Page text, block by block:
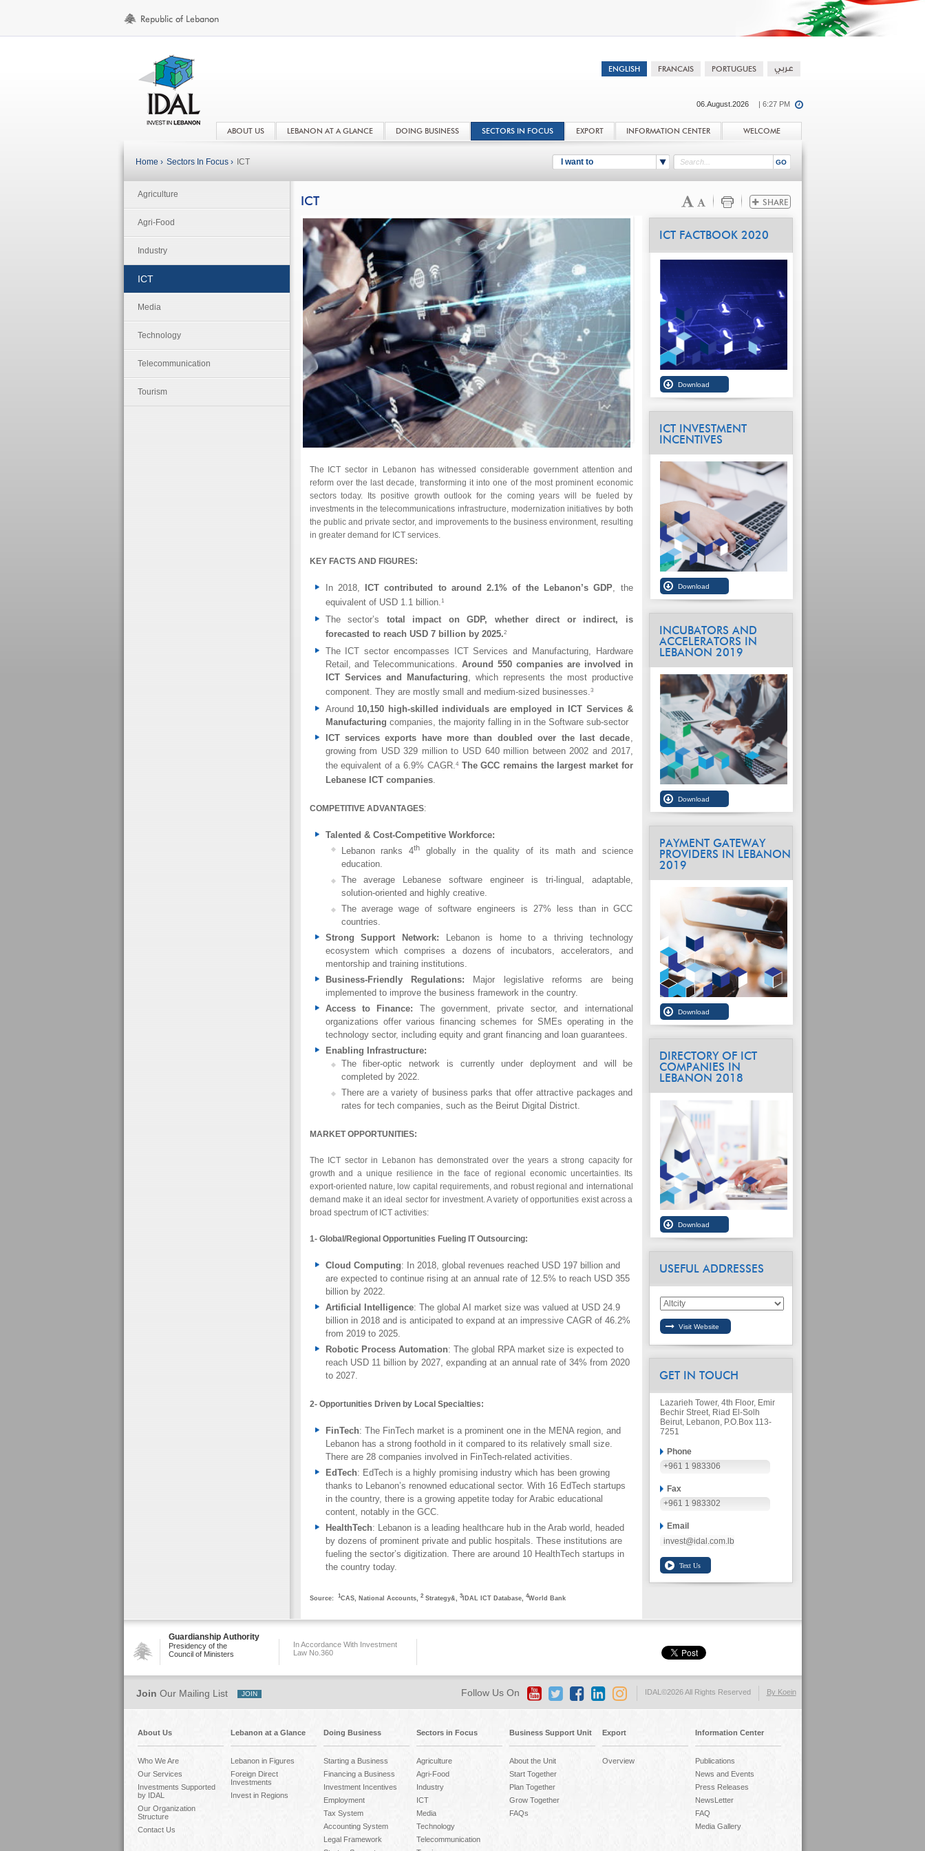
06.August.2026 | 6:27 PM
ABOUT US LEBANON AT A GLANCE DOING BUSINESS SECTORS IN FOCUS EXPORT INFORMATION CENTER WELCOME
I want to
Home › Sectors In Focus › ICT
Agriculture
Agri-Food
Industry
ICT
Media
Technology
Telecommunication
Tourism
ICT
The ICT sector in Lebanon has witnessed considerable government attention and
reform over the last decade, transforming it into one of the most prominent economic
sectors today. Its positive growth outlook for the coming years will be fueled by
investments in the telecommunications infrastructure, modernization initiatives by both
the public and private sector, and improvements to the business environment, resulting
in greater demand for ICT services.
KEY FACTS AND FIGURES:
In 2018, ICT contributed to around 2.1% of the Lebanon’s GDP, the
equivalent of USD 1.1 billion.1
The sector’s total impact on GDP, whether direct or indirect, is
forecasted to reach USD 7 billion by 2025.2
The ICT sector encompasses ICT Services and Manufacturing, Hardware
Retail, and Telecommunications.Around 550 companies are involved in
ICT Services and Manufacturing, which represents the most productive
component. They are mostly small and medium-sized businesses.3
Around10,150 high-skilled individuals are employed in ICT Services &
Manufacturing companies, the majority falling in in the Software sub-sector
ICT services exports have more than doubled over the last decade,
growing from USD 329 million to USD 640 million between 2002 and 2017,
the equivalent of a 6.9% CAGR.4 The GCC remains the largest market for
Lebanese ICT companies.
COMPETITIVE ADVANTAGES:
Talented & Cost-Competitive Workforce:
Lebanon ranks 4th
globally in the quality of its math and science
education.
The average Lebanese software engineer is tri-lingual, adaptable,
solution-oriented and highly creative.
The average wage of software engineers is 27% less than in GCC
countries.
Strong Support Network:
Lebanon is home to a thriving technology
ecosystem which comprises a dozens of incubators, accelerators, and
mentorship and training institutions.
Business-Friendly Regulations:
Major legislative reforms are being
implemented to improve the business framework in the country.
Access to Finance: The government, private sector, and international
organizations offer various financing schemes for SMEs operating in the
technology sector, including equity and grant financing and loan guarantees.
Enabling Infrastructure:
The fiber-optic network is currently under deployment and will be
completed by 2022.
There are a variety of business parks that offer attractive packages and
rates for tech companies, such as the Beirut Digital District.
MARKET OPPORTUNITIES:
The ICT sector in Lebanon has demonstrated over the years a strong capacity for
growth and a unique resilience in the face of regional economic uncertainties. Its
export-oriented nature, low capital requirements, and robust regional and international
demand make it an ideal sector for investment. A variety of opportunities exist across a
broad spectrum of ICT activities:
1- Global/Regional Opportunities Fueling IT Outsourcing:
Cloud Computing: In 2018, global revenues reached USD 197 billion and
are expected to continue rising at an annual rate of 12.5% to reach USD 355
billion by 2022.
Artificial Intelligence: The global AI market size was valued at USD 24.9
billion in 2018 and is anticipated to expand at an impressive CAGR of 46.2%
from 2019 to 2025.
Robotic Process Automation: The global RPA market size is expected to
reach USD 11 billion by 2027, expanding at an annual rate of 34% from 2020
to 2027.
2- Opportunities Driven by Local Specialties:
FinTech: The FinTech market is a prominent one in the MENA region, and
Lebanon has a strong foothold in it compared to its relatively small size.
There are 28 companies involved in FinTech-related activities.
EdTech: EdTech is a highly promising industry which has been growing
thanks to Lebanon’s renowned educational sector. With 16 EdTech startups
in the country, there is a growing appetite today for Arabic educational
content, notably in the GCC.
HealthTech: Lebanon is a leading healthcare hub in the Arab world, headed
by dozens of prominent private and public hospitals. These institutions are
fueling the sector’s digitization. There are around 10 HealthTech startups in
the country today.
Source: 1CAS, National Accounts, 2Strategy&, 3IDAL ICT Database, 4World Bank
ICT FACTBOOK 2020
ICT INVESTMENT
INCENTIVES
INCUBATORS AND
ACCELERATORS IN
LEBANON 2019
PAYMENT GATEWAY
PROVIDERS IN LEBANON
2019
DIRECTORY OF ICT
COMPANIES IN
LEBANON 2018
USEFUL ADDRESSES
GET IN TOUCH
Lazarieh Tower, 4th Floor, Emir
Bechir Street, Riad El-Solh
Beirut, Lebanon, P.O.Box 113-
7251
Phone
+961 1 983306
Fax
+961 1 983302
Email
invest@idal.com.lb
Guardianship Authority
Presidency of the
Council of Ministers
In Accordance With Investment
Law No.360
By Koein
IDAL©2026 All Rights Reserved
Join Our Mailing List Follow Us On
About Us
Who We Are
Our Services
Investments Supported
by IDAL
Our Organization
Structure
Contact Us
Lebanon at a Glance
Lebanon in Figures
Foreign Direct
Investments
Invest in Regions
Doing Business
Starting a Business
Financing a Business
Investment Incentives
Employment
Tax System
Accounting System
Legal Framework
Sectors in Focus
Agriculture
Agri-Food
Industry
ICT
Media
Technology
Telecommunication
Business Support Unit
About the Unit
Start Together
Plan Together
Grow Together
FAQs
Export
Overview
Information Center
Publications
News and Events
Press Releases
NewsLetter
FAQ
Media Gallery